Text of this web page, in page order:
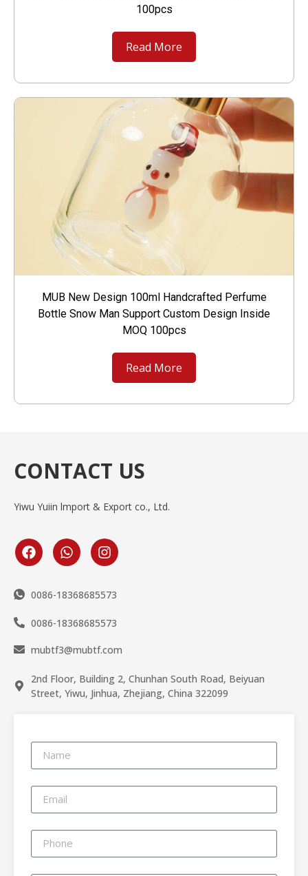
100pcs
Read More
MUB New Design 100ml Handcrafted Perfume
Bottle Snow Man Support Custom Design Inside
MOQ 100pcs
Read More
CONTACT US
Yiwu Yuiin lmport & Export co., Ltd.
0086-18368685573
0086-18368685573
mubtf3@mubtf.com
2nd Floor, Building 2, Chunhan South Road, Beiyuan
Street, Yiwu, Jinhua, Zhejiang, China 322099